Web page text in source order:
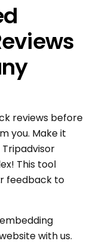
reviews before
you. Make it
This tool
feedback to
with us.